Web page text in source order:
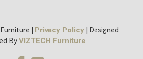
| Privacy Policy| Designed
ByVIZTECH Furniture